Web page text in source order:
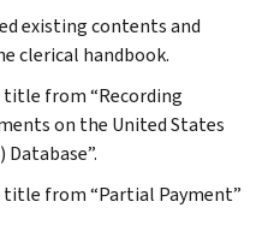
existing contents and
clerical handbook.
title from “Recording
on the United States
Database”.
title from “Partial Payment”